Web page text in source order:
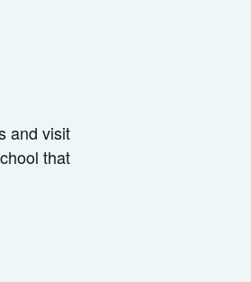
and visit
that